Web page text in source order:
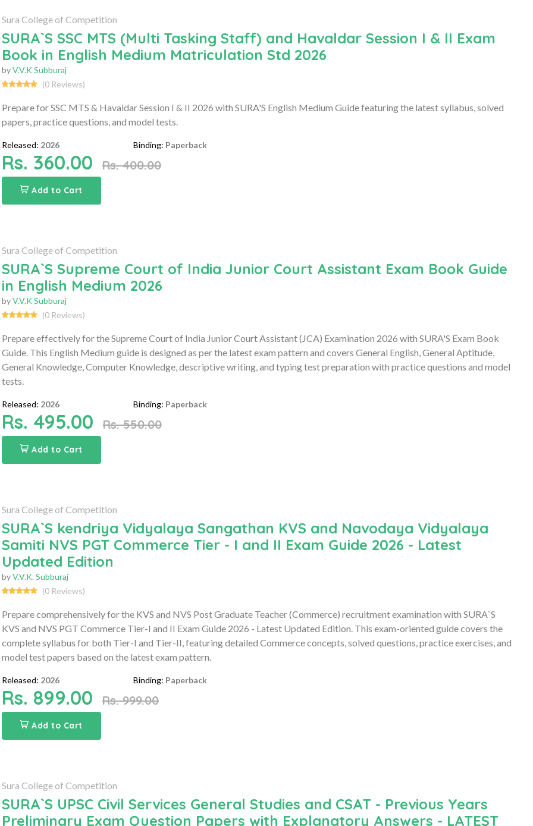
Sura College of Competition
SURA`S SSC MTS (Multi Tasking Staff) and Havaldar Session I & II Exam
Book in English Medium Matriculation Std 2026
byV.V.K Subburaj
(0 Reviews)
Prepare for SSC MTS & Havaldar Session I & II 2026 with SURA'S English Medium Guide featuring the latest syllabus, solved
papers, practice questions, and model tests.
Released: 2026 Binding: Paperback
Rs. 360.00 Rs. 400.00
Add to Cart
Sura College of Competition
SURA`S Supreme Court of India Junior Court Assistant Exam Book Guide
in English Medium 2026
byV.V.K Subburaj
(0 Reviews)
Prepare effectively for the Supreme Court of India Junior Court Assistant (JCA) Examination 2026 with SURA'S Exam Book
Guide. This English Medium guide is designed as per the latest exam pattern and covers General English, General Aptitude,
General Knowledge, Computer Knowledge, descriptive writing, and typing test preparation with practice questions and model
tests.
Released: 2026 Binding: Paperback
Rs. 495.00 Rs. 550.00
Add to Cart
Sura College of Competition
SURA`S kendriya Vidyalaya Sangathan KVS and Navodaya Vidyalaya
Samiti NVS PGT Commerce Tier - I and II Exam Guide 2026 - Latest
Updated Edition
byV.V.K. Subburaj
(0 Reviews)
Prepare comprehensively for the KVS and NVS Post Graduate Teacher (Commerce) recruitment examination with SURA`S
KVS and NVS PGT Commerce Tier-I and II Exam Guide 2026 - Latest Updated Edition. This exam-oriented guide covers the
complete syllabus for both Tier-I and Tier-II, featuring detailed Commerce concepts, solved questions, practice exercises, and
model test papers based on the latest exam pattern.
Released: 2026 Binding: Paperback
Rs. 899.00 Rs. 999.00
Add to Cart
Sura College of Competition
SURA`S UPSC Civil Services General Studies and CSAT - Previous Years
Preliminary Exam Question Papers with Explanatory Answers - LATEST